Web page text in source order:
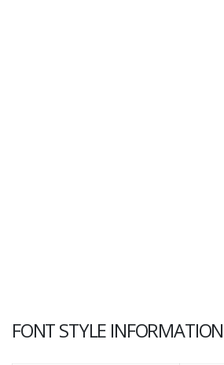
FONT STYLE INFORMATION